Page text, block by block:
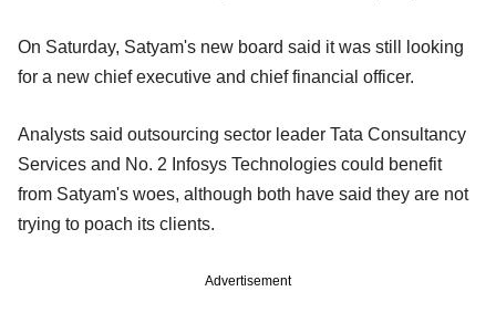
On Saturday, Satyam's new board said it was still looking
for a new chief executive and chief financial officer.
Analysts said outsourcing sector leader Tata Consultancy
Services and No. 2 Infosys Technologies could benefit
from Satyam's woes, although both have said they are not
trying to poach its clients.
Advertisement